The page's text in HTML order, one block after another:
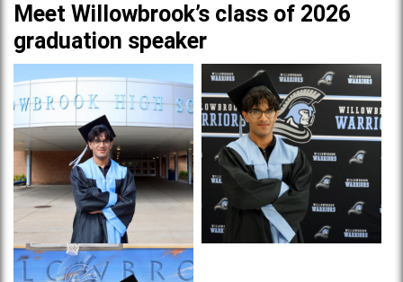
Meet Willowbrook’s class of 2026
graduation speaker